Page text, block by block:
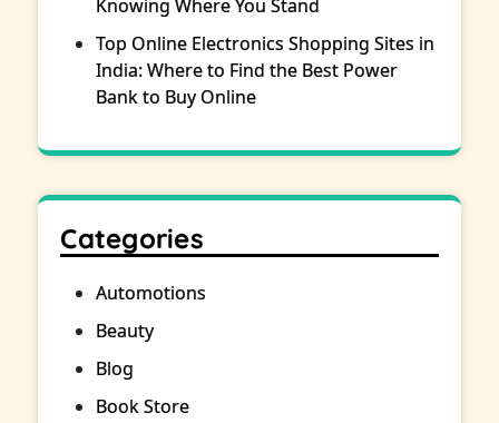
Knowing Where You Stand
Top Online Electronics Shopping Sites in
India: Where to Find the Best Power
Bank to Buy Online
Categories
Automotions
Beauty
Blog
Book Store